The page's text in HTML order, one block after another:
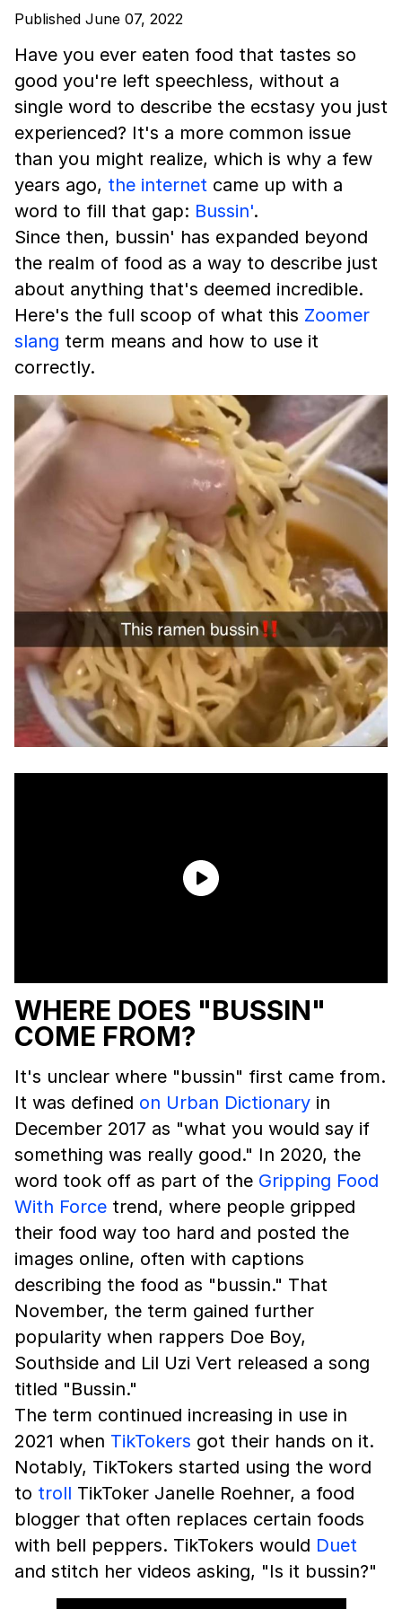
Published June 07, 2022
Have you ever eaten food that tastes so
good you're left speechless, without a
single word to describe the ecstasy you just
experienced? It's a more common issue
than you might realize, which is why a few
years ago, the internet came up with a
word to fill that gap: Bussin'.
Since then, bussin' has expanded beyond
the realm of food as a way to describe just
about anything that's deemed incredible.
Here's the full scoop of what this Zoomer
slang term means and how to use it
correctly.
WHERE DOES "BUSSIN"
COME FROM?
It's unclear where "bussin" first came from.
It was defined on Urban Dictionary in
December 2017 as "what you would say if
something was really good." In 2020, the
word took off as part of the Gripping Food
With Force trend, where people gripped
their food way too hard and posted the
images online, often with captions
describing the food as "bussin." That
November, the term gained further
popularity when rappers Doe Boy,
Southside and Lil Uzi Vert released a song
titled "Bussin."
The term continued increasing in use in
2021 when TikTokers got their hands on it.
Notably, TikTokers started using the word
to troll TikToker Janelle Roehner, a food
blogger that often replaces certain foods
with bell peppers. TikTokers would Duet
and stitch her videos asking, "Is it bussin?"